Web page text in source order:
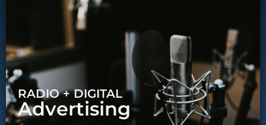
RADIO + DIGITAL
Advertising